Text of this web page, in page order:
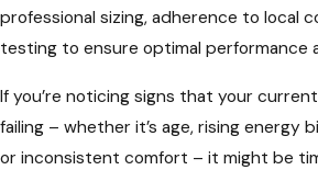
professional sizing, adherence to local
testing to ensure optimal performance
If you’re noticing signs that your
failing – whether it’s age, rising energy
or inconsistent comfort – it might be